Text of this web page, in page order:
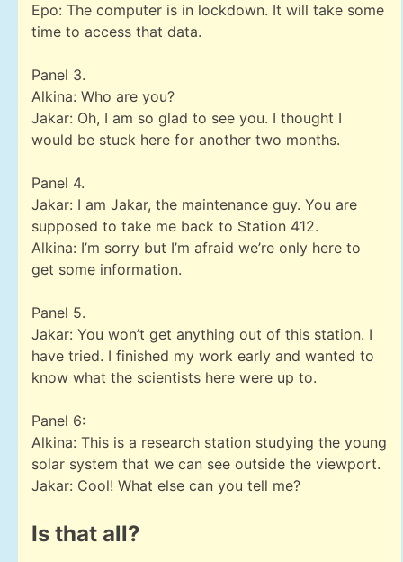
Epo: The computer is in lockdown. It will take some
time to access that data.
Panel 3.
Alkina: Who are you?
Jakar: Oh, I am so glad to see you. I thought I
would be stuck here for another two months.
Panel 4.
Jakar: I am Jakar, the maintenance guy. You are
supposed to take me back to Station 412.
Alkina: I’m sorry but I’m afraid we’re only here to
get some information.
Panel 5.
Jakar: You won’t get anything out of this station. I
have tried. I finished my work early and wanted to
know what the scientists here were up to.
Panel 6:
Alkina: This is a research station studying the young
solar system that we can see outside the viewport.
Jakar: Cool! What else can you tell me?
Is that all?